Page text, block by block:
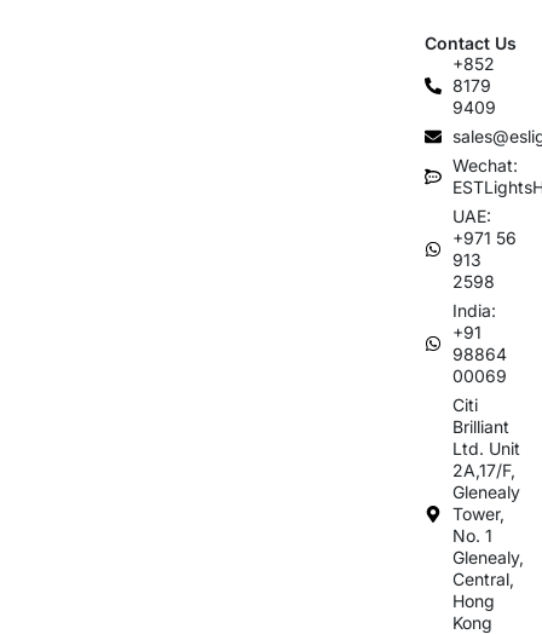
Contact Us
+852
8179
9409
Wechat:
UAE:
+971 56
913
2598
India:
+91
98864
00069
Citi
Brilliant
Ltd. Unit
2A,17/F,
Glenealy
Tower,
No. 1
Glenealy,
Central,
Hong
Kong